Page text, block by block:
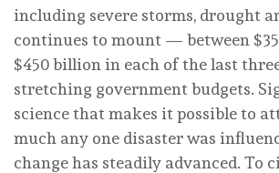
including severe storms, drought
continues to mount — between
$450 billion in each of the last
stretching government budgets.
science that makes it possible to
much any one disaster was
change has steadily advanced. To